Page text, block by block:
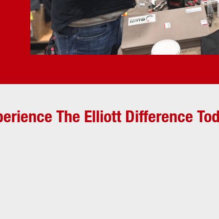
The Elliott Difference